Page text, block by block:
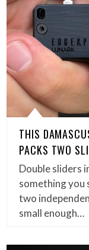
THIS
PACKS TWO
Double sliders
something you
two
small enough…